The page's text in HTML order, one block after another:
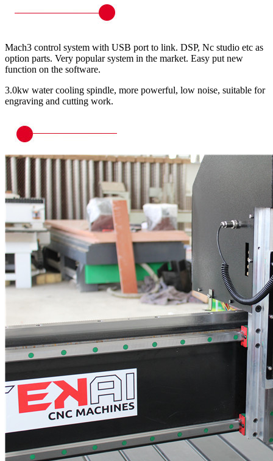
Mach3 control system with USB port to link. DSP, Nc studio etc as
option parts. Very popular system in the market. Easy put new
function on the software.
3.0kw water cooling spindle, more powerful, low noise, suitable for
engraving and cutting work.